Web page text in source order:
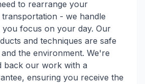
to rearrange your
- we handle
you focus on your day. Our
and techniques are safe
the environment. We're
back our work with a
ensuring you receive the